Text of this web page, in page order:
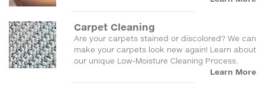
Carpet Cleaning
Are your carpets stained or discolored? We can
make your carpets look new again! Learn about
our unique Low-Moisture Cleaning Process.
Learn More